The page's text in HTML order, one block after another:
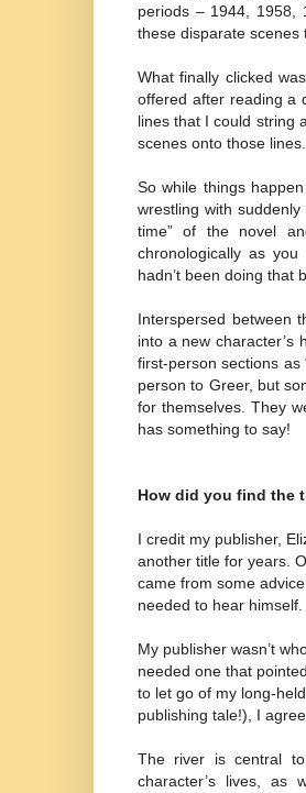
periods – 1944, 1958,
these disparate scenes
What finally clicked
offered after reading a
lines that I could string
scenes onto those lines.
So while things
wrestling with
time” of the novel
chronologically as
hadn’t been doing that
Interspersed between
into a new character’s
first-person sections as
person to Greer, but
for themselves. They
has something to say!
How did you find the
I credit my publisher,
another title for years.
came from some
needed to hear himself.
My publisher wasn’t
needed one that
to let go of my long-
publishing tale!), I
The river is central
character’s lives, as